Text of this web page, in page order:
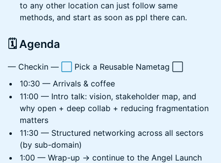
to any other location can just follow same
methods, and start as soon as ppl there can.
🗓️ Agenda
— Checkin —
Pick a Reusable Nametag ⬜
10:30 — Arrivals & coffee
11:00 — Intro talk: vision, stakeholder map, and
why open + deep collab + reducing fragmentation
matters
11:30 — Structured networking across all sectors
(by sub-domain)
1:00 — Wrap-up → continue to the Angel Launch